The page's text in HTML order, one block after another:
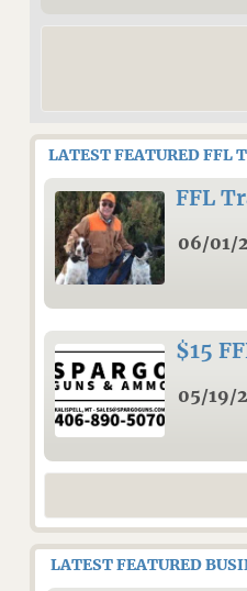
LATEST FEATURED FFL
FFL
06/01/
$15
05/19/
LATEST FEATURED